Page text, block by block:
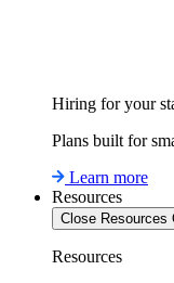
Hiring for your
Plans built for
Learn more
Resources
Close Resources
Resources